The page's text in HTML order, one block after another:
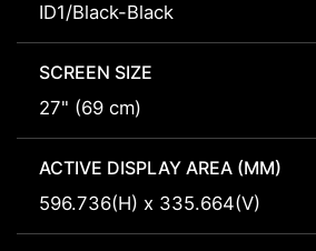
ID1/Black-Black
SCREEN SIZE
27" (69 cm)
ACTIVE DISPLAY AREA (MM)
596.736(H) x 335.664(V)